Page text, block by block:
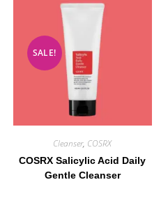
SALE!
Cleanser, COSRX
COSRX Salicylic Acid Daily
Gentle Cleanser